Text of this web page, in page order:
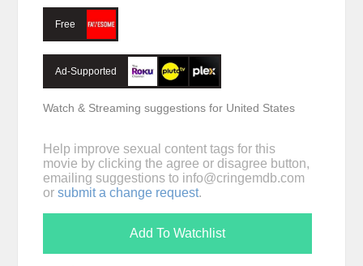
Free
Ad-Supported
Watch & Streaming suggestions for United States
Help improve sexual content tags for this
movie by clicking the agree or disagree button,
emailing suggestions to info@cringemdb.com
or submit a change request.
Add To Watchlist